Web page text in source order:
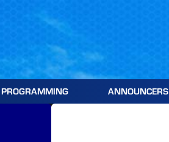
PROGRAMMING ANNOUNCERS